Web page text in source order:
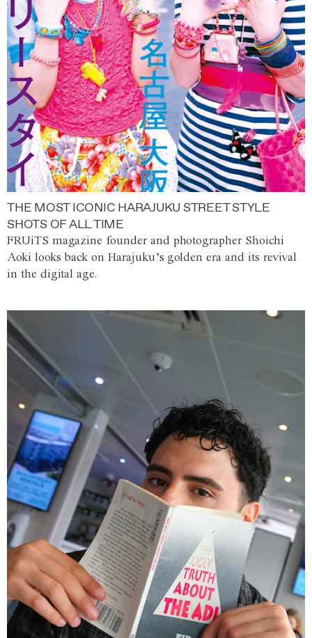
THE MOST ICONIC HARAJUKU STREET STYLE
SHOTS OF ALL TIME
FRUiTS magazine founder and photographer Shoichi
Aoki looks back on Harajuku’s golden era and its revival
in the digital age.